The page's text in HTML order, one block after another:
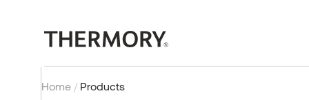
Home / Products